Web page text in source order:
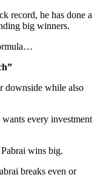
record, he has done a
big winners.
downside while also
every investment
Pabrai wins big.
breaks even or